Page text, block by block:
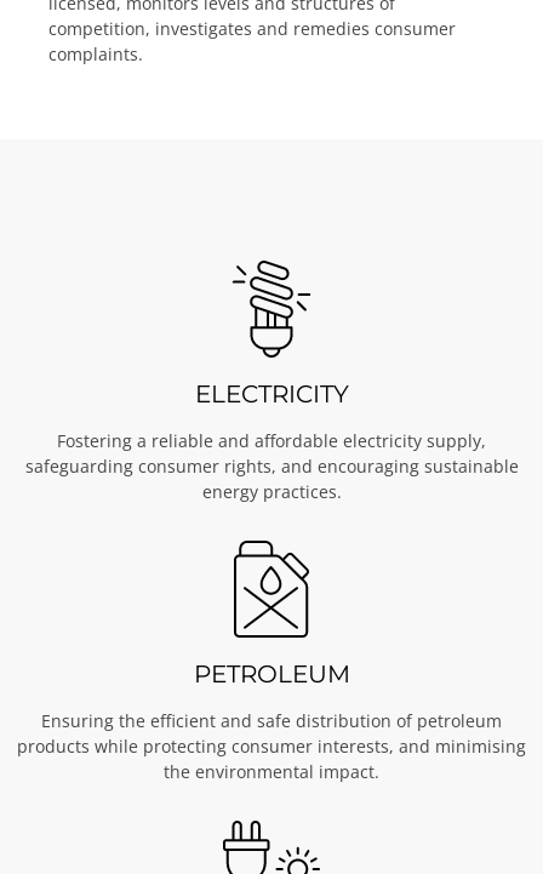
competition, investigates and remedies consumer
complaints.
ELECTRICITY
Fostering a reliable and affordable electricity supply,
safeguarding consumer rights, and encouraging sustainable
energy practices.
PETROLEUM
Ensuring the efficient and safe distribution of petroleum
products while protecting consumer interests, and minimising
the environmental impact.